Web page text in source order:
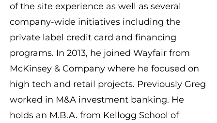
of the site experience as well as several
company-wide initiatives including the
private label credit card and financing
programs. In 2013, he joined Wayfair from
McKinsey & Company where he focused on
high tech and retail projects. Previously Greg
worked in M&A investment banking. He
holds an M.B.A. from Kellogg School of